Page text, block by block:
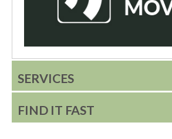
SERVICES
FIND IT FAST